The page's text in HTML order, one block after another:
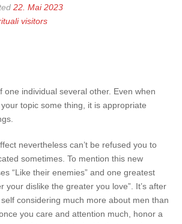
22. Mai 2023
visitors
one individual several other. Even when
topic some thing, it is appropriate
nevertheless can’t be refused you to
sometimes. To mention this new
“Like their enemies” and one greatest
your dislike the greater you love”. It’s after
considering much more about men than
you care and attention much, honor a